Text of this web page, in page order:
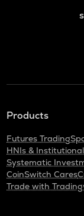
Products
Futures Trading
HNIs &
Systematic
CoinSwitch Cares
Trade with